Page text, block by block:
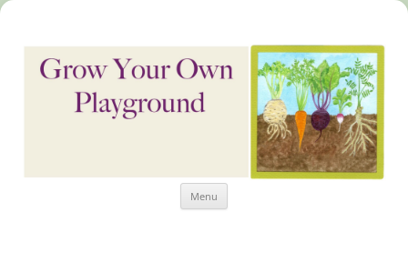
Grow Your Own Playground
Menu